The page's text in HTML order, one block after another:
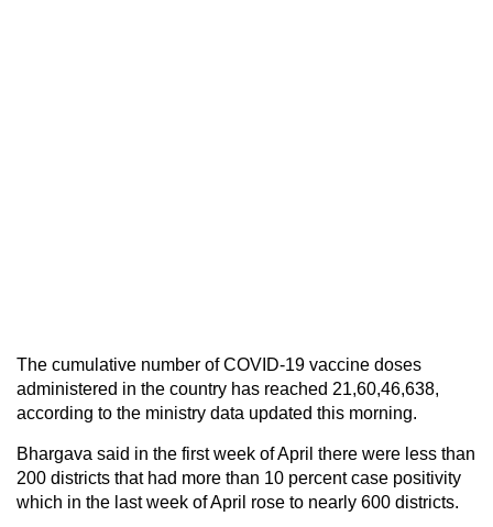
The cumulative number of COVID-19 vaccine doses
administered in the country has reached 21,60,46,638,
according to the ministry data updated this morning.
Bhargava said in the first week of April there were less than
200 districts that had more than 10 percent case positivity
which in the last week of April rose to nearly 600 districts.